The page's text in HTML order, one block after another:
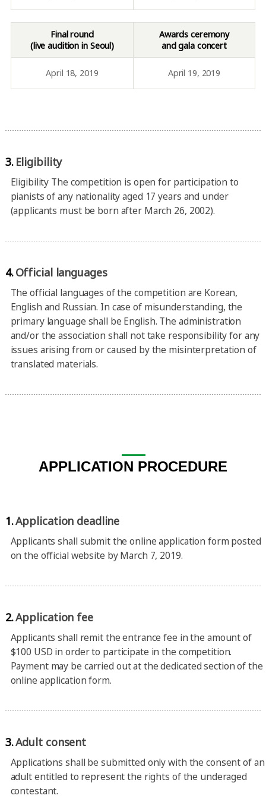
Final round
(live audition in Seoul)
Awards ceremony
and gala concert
April 18, 2019 April 19, 2019
3. Eligibility
Eligibility The competition is open for participation to
pianists of any nationality aged 17 years and under
(applicants must be born after March 26, 2002).
4.Official languages
The official languages of the competition are Korean,
English and Russian. In case of misunderstanding, the
primary language shall be English. The administration
and/or the association shall not take responsibility for any
issues arising from or caused by the misinterpretation of
translated materials.
APPLICATION PROCEDURE
1.Application deadline
Applicants shall submit the online application form posted
on the official website by March 7, 2019.
2.Application fee
Applicants shall remit the entrance fee in the amount of
$100 USD in order to participate in the competition.
Payment may be carried out at the dedicated section of the
online application form.
3.Adult consent
Applications shall be submitted only with the consent of an
adult entitled to represent the rights of the underaged
contestant.